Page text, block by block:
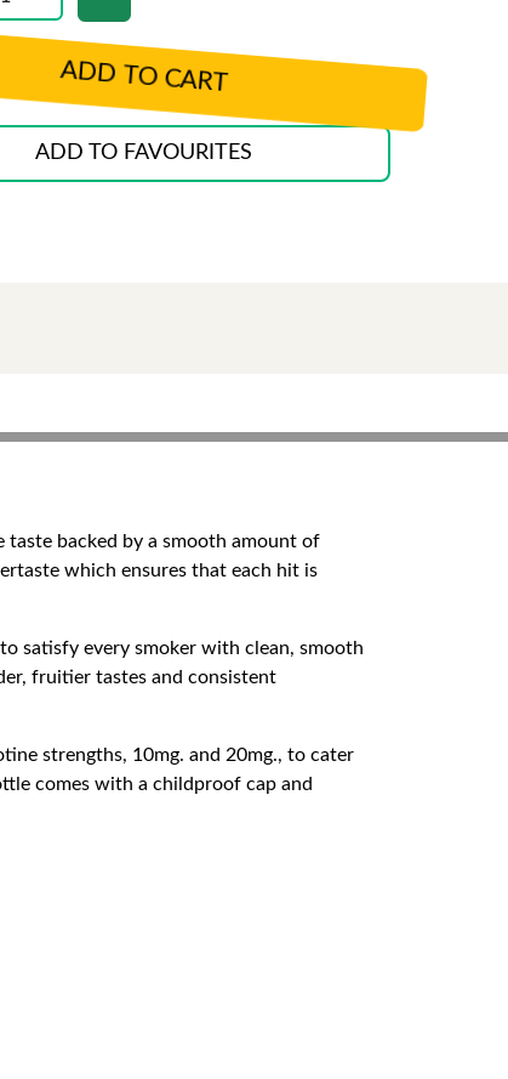
ADD TO CART
ADD TO FAVOURITES
taste backed by a smooth amount of
which ensures that each hit is
to satisfy every smoker with clean, smooth
fruitier tastes and consistent
strengths, 10mg. and 20mg., to cater
comes with a childproof cap and